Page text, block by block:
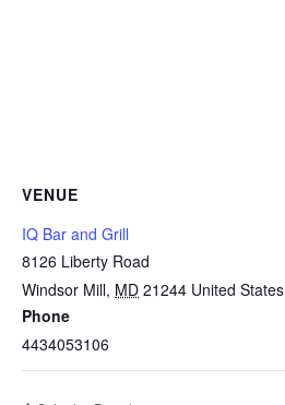
VENUE
IQ Bar and Grill
8126 Liberty Road
Windsor Mill, MD 21244 United States
Phone
4434053106